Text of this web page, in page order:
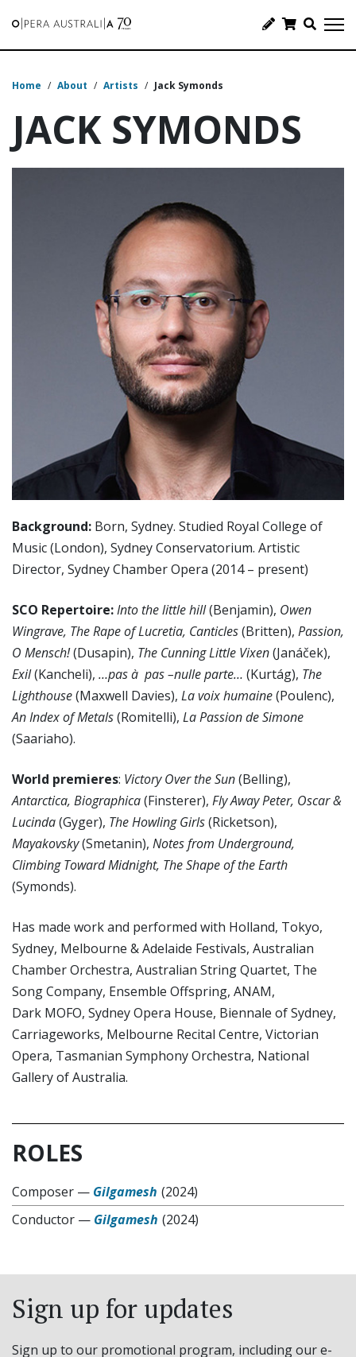
Home / About / Artists / Jack Symonds
JACK SYMONDS
Background: Born, Sydney. Studied Royal College of
Music (London), Sydney Conservatorium. Artistic
Director, Sydney Chamber Opera (2014 – present)
SCO Repertoire:Into the little hill(Benjamin), Owen
Wingrave, The Rape of Lucretia, Canticles(Britten), Passion,
O Mensch!(Dusapin), The Cunning Little Vixen(Janáček),
Exil(Kancheli), …pas à pas –nulle parte… (Kurtág), The
Lighthouse(Maxwell Davies), La voix humaine(Poulenc),
An Index of Metals(Romitelli), La Passion de Simone
(Saariaho).
World premieres: Victory Over the Sun(Belling),
Antarctica, Biographica(Finsterer), Fly Away Peter, Oscar &
Lucinda(Gyger), The Howling Girls(Ricketson),
Mayakovsky(Smetanin), Notes from Underground,
Climbing Toward Midnight, The Shape of the Earth
(Symonds).
Has made work and performed with Holland, Tokyo,
Sydney, Melbourne & Adelaide Festivals, Australian
Chamber Orchestra, Australian String Quartet, The
Song Company, Ensemble Offspring, ANAM,
Dark MOFO, Sydney Opera House, Biennale of Sydney,
Carriageworks, Melbourne Recital Centre, Victorian
Opera, Tasmanian Symphony Orchestra, National
Gallery of Australia.
ROLES
Composer — Gilgamesh (2024)
Conductor — Gilgamesh (2024)
Sign up for updates
Sign up to our promotional program, including our e-